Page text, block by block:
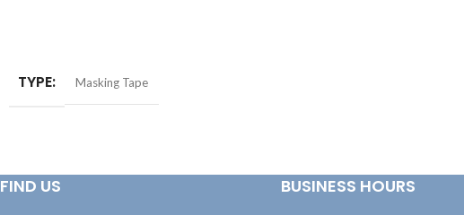
TYPE Masking Tape
FIND US BUSINESS HOURS